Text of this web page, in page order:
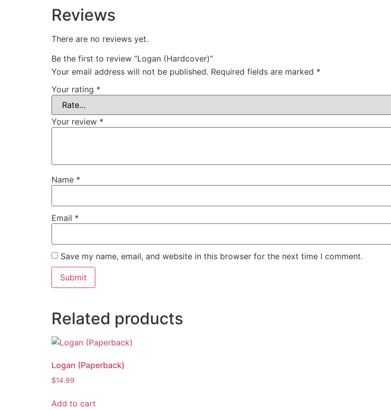
Reviews
There are no reviews yet.
Be the first to review “Logan (Hardcover)”
Your email address will not be published. Required fields are marked *
Your rating *
Your review *
Name *
Email *
Save my name, email, and website in this browser for the next time I comment.
Related products
Logan (Paperback)
$14.99
Add to cart